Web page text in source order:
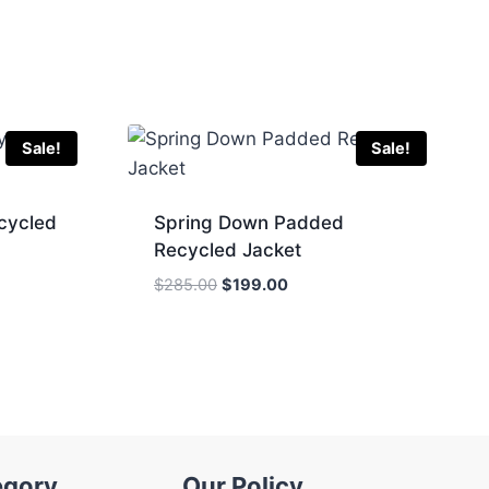
Sale! Sale!
Spring Down Padded
Recycled Jacket
$285.00 Original
$199.00Current